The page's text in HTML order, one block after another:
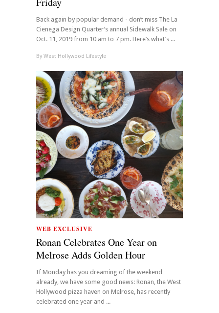
Back again by popular demand - don’t miss The La
Cienega Design Quarter’s annual Sidewalk Sale on
Oct. 11, 2019 from 10 am to 7 pm. Here’s what’s ...
By West Hollywood Lifestyle
WEB EXCLUSIVE
Ronan Celebrates One Year on
Melrose Adds Golden Hour
If Monday has you dreaming of the weekend
already, we have some good news: Ronan, the West
Hollywood pizza haven on Melrose, has recently
celebrated one year and ...